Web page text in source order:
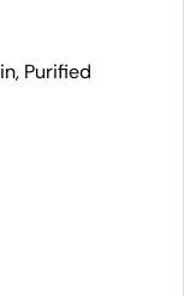
Purified